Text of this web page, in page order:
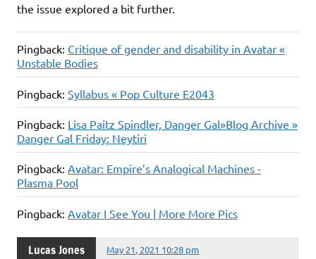
the issue explored a bit further.
Pingback: Critique of gender and disability in Avatar «
Unstable Bodies
Pingback: Syllabus « Pop Culture E2043
Pingback: Lisa Paitz Spindler, Danger Gal»Blog Archive »
Danger Gal Friday: Neytiri
Pingback: Avatar: Empire’s Analogical Machines -
Plasma Pool
Pingback: Avatar I See You | More More Pics
Lucas Jones May 21, 2021 10:28 pm